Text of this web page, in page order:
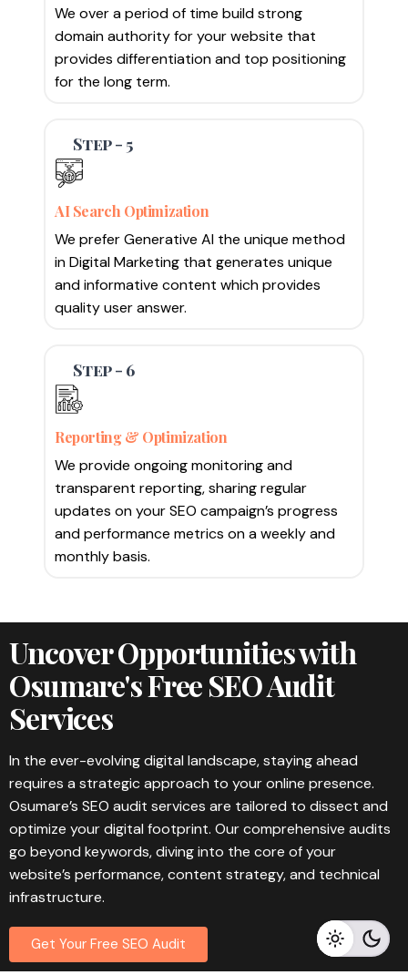
We over a period of time build strong
domain authority for your website that
provides differentiation and top positioning
for the long term.
Step - 5
AI Search Optimization
We prefer Generative AI the unique method
in Digital Marketing that generates unique
and informative content which provides
quality user answer.
Step - 6
Reporting & Optimization
We provide ongoing monitoring and
transparent reporting, sharing regular
updates on your SEO campaign’s progress
and performance metrics on a weekly and
monthly basis.
Uncover Opportunities with
Osumare's Free SEO Audit
Services
In the ever-evolving digital landscape, staying ahead
requires a strategic approach to your online presence.
Osumare’s SEO audit services are tailored to dissect and
optimize your digital footprint. Our comprehensive audits
go beyond keywords, diving into the core of your
website’s performance, content strategy, and technical
infrastructure.
Get Your Free SEO Audit